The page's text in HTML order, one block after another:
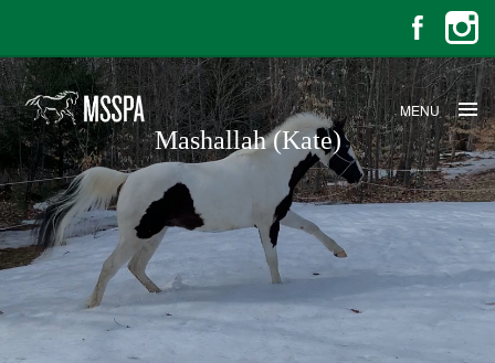
MENU
Mashallah (Kate)